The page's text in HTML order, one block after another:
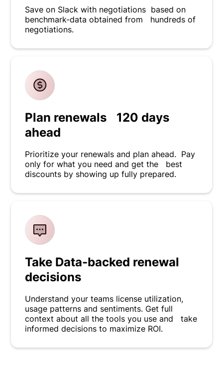
Save on Slack with negotiations based on
benchmark-data obtained from hundreds of
negotiations.
Plan renewals 120 days
ahead
Prioritize your renewals and plan ahead. Pay
only for what you need and get the best
discounts by showing up fully prepared.
Take Data-backed renewal
decisions
Understand your teams license utilization,
usage patterns and sentiments. Get full
context about all the tools you use and take
informed decisions to maximize ROI.